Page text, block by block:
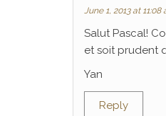
June 1, 2013 at 11:08
Salut Pascal!
et soit prudent
Yan
Reply